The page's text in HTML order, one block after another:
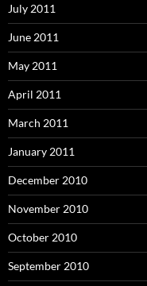
July 2011
June 2011
May 2011
April 2011
March 2011
January 2011
December 2010
November 2010
October 2010
September 2010